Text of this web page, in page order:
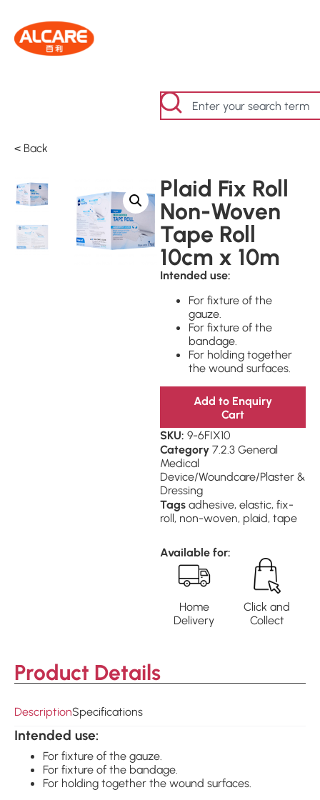
< Back
Plaid Fix Roll
Non-Woven
Tape Roll
10cm x 10m
Intended use:
For fixture of the
gauze.
For fixture of the
bandage.
For holding together
the wound surfaces.
Add to Enquiry
Cart
SKU: 9-6FIX10
Category 7.2.3 General
Medical
Device/Woundcare/Plaster &
Dressing
Tags adhesive, elastic, fix-
roll, non-woven, plaid, tape
Available for:
Home
Delivery
Click and
Collect
Product Details
DescriptionSpecifications
Intended use:
For fixture of the gauze.
For fixture of the bandage.
For holding together the wound surfaces.